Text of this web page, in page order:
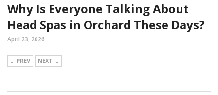
Why Is Everyone Talking About
Head Spas in Orchard These Days?
April 23, 2026
PREV NEXT